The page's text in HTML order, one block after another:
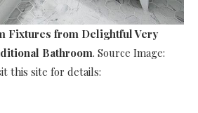
Fixtures from Delightful Very
Bathroom. Source Image:
this site for details: